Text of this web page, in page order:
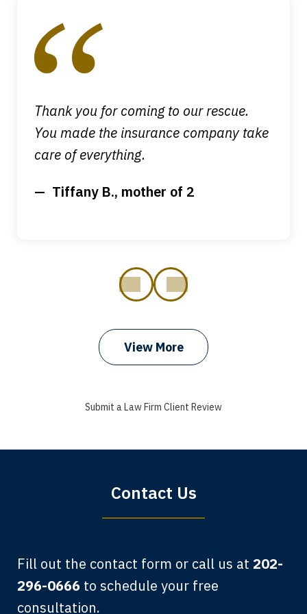
Thank you for coming to our rescue.
You made the insurance company take
care of everything.
Tiffany B., mother of 2
I got my bills paid, my back wages, and
when that truck hit my car. Thank you,
View More
Submit a Law Firm Client Review
Contact Us
Fill out the contact form or call us at 202-
296-0666 to schedule your free
consultation.